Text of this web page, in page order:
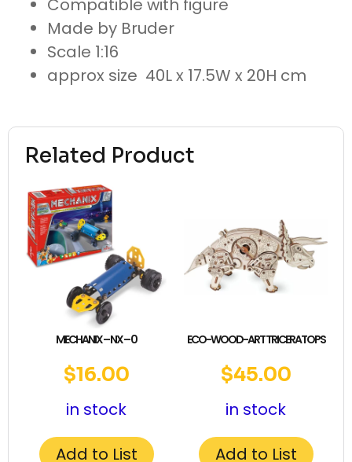
Related Product
MECHANIX – NX – 0
$16.00
in stock
Add to List
ECO-WOOD-ART TRICERATOPS
$45.00
in stock
Add to List
Compatible with figure
Made by Bruder
Scale 1:16
approx size 40L x 17.5W x 20H cm